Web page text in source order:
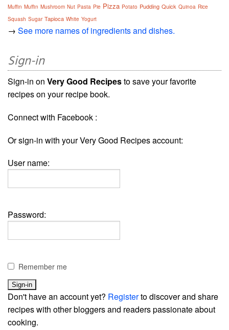
Muffin Muffin Mushroom Nut Pasta Pie Pizza Potato Pudding Quick Quinoa Rice
Squash Sugar Tapioca White Yogurt
→ See more names of ingredients and dishes.
Sign-in
Sign-in on Very Good Recipesto save your favorite
recipes on your recipe book.
Connect with Facebook :
Or sign-in with your Very Good Recipes account:
User name:
Password:
Remember me
Don't have an account yet? Registerto discover and share
recipes with other bloggers and readers passionate about
cooking.